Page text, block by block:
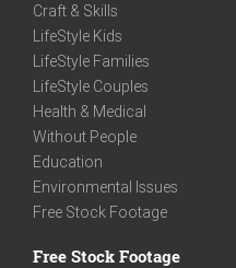
Craft & Skills
LifeStyle Kids
LifeStyle Families
LifeStyle Couples
Health & Medical
Without People
Education
Environmental Issues
Free Stock Footage
Free Stock Footage